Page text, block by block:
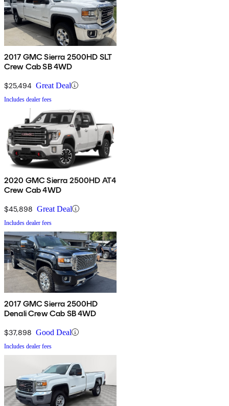
2017 GMC Sierra 2500HD SLT
Crew Cab SB 4WD
$25,494 Great Deal
Includes dealer fees
2020 GMC Sierra 2500HD AT4
Crew Cab 4WD
$45,898 Great Deal
Includes dealer fees
2017 GMC Sierra 2500HD
Denali Crew Cab SB 4WD
$37,898 Good Deal
Includes dealer fees